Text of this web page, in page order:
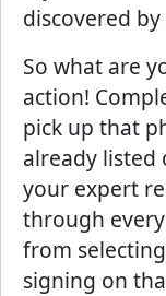
discovered
So what are
action!
pick up that
already listed
your expert
through
from
signing on